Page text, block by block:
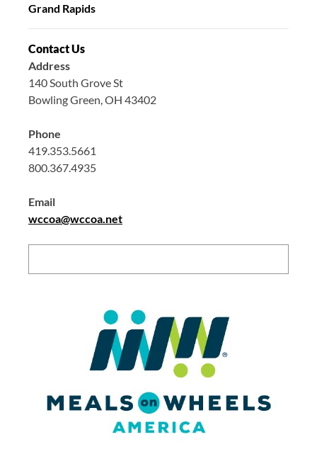
Grand Rapids
Contact Us
Address
140 South Grove St
Bowling Green, OH 43402
Phone
419.353.5661
800.367.4935
Email
wccoa@wccoa.net